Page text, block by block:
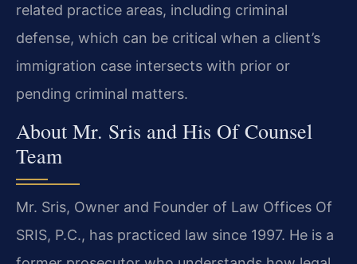
related practice areas, including criminal
defense, which can be critical when a client’s
immigration case intersects with prior or
pending criminal matters.
About Mr. Sris and His Of Counsel
Team
Mr. Sris, Owner and Founder of Law Offices Of
SRIS, P.C., has practiced law since 1997. He is a